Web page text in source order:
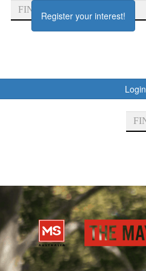
Login
Register your interest!